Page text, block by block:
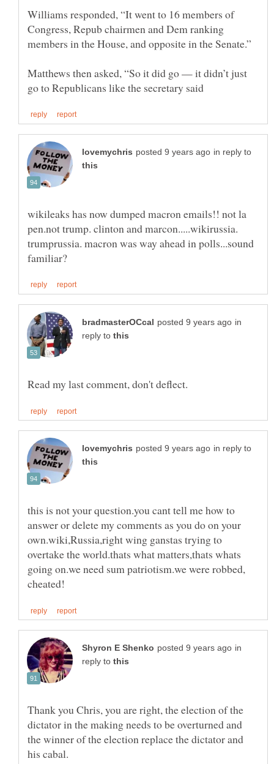
Williams responded, “It went to 16 members of
Congress, Repub chairmen and Dem ranking
Matthews then asked, “So it did go — it didn’t just
in reply to
wikileaks has now dumped macron emails!! not la
pen.not trump. clinton and marcon.....wikirussia.
trumprussia. macron was way ahead in polls...sound
in
reply to
in reply to
this is not your question.you cant tell me how to
answer or delete my comments as you do on your
own.wiki,Russia,right wing ganstas trying to
overtake the world.thats what matters,thats whats
going on.we need sum patriotism.we were robbed,
in
reply to
Thank you Chris, you are right, the election of the
dictator in the making needs to be overturned and
the winner of the election replace the dictator and